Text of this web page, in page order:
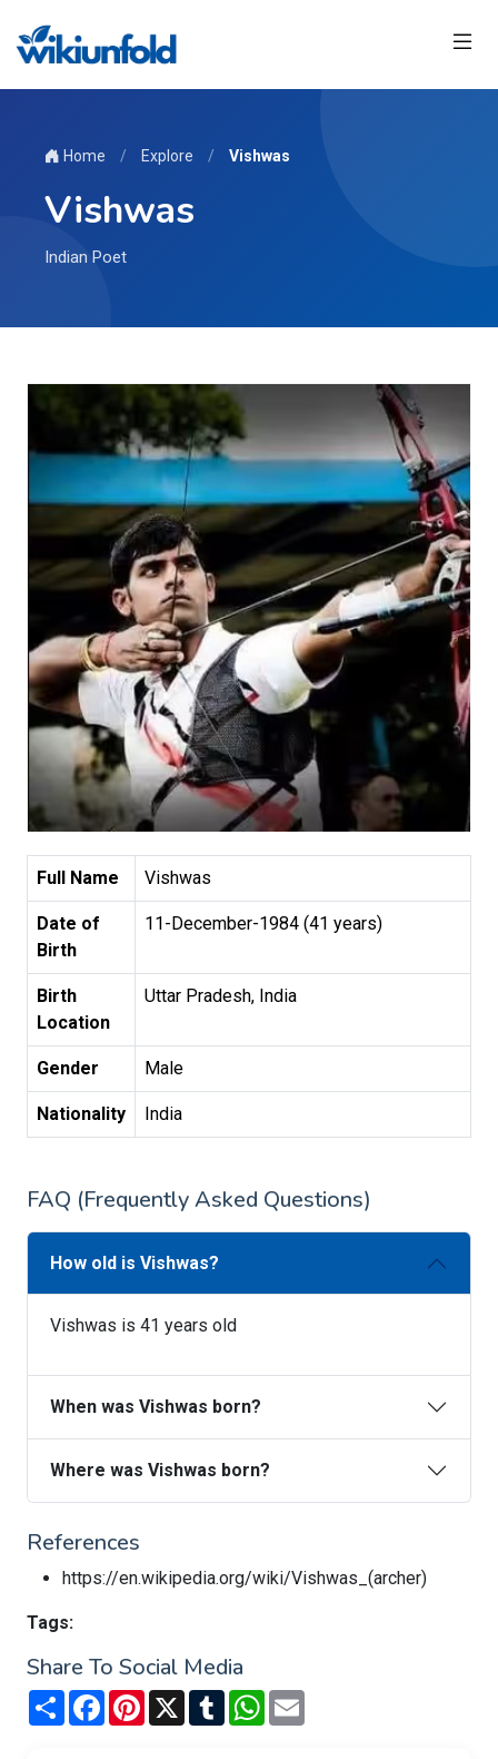
Home / Explore / Vishwas
Vishwas
Indian Poet
Full Name Vishwas
Date of
Birth
11-December-1984 (41 years)
Birth
Location
Uttar Pradesh, India
Gender Male
Nationality India
FAQ (Frequently Asked Questions)
How old is Vishwas?
Vishwas is 41 years old
When was Vishwas born?
Where was Vishwas born?
References
https://en.wikipedia.org/wiki/Vishwas_(archer)
Tags:
Share To Social Media
Share FacebookPinterest
X TumblrWhatsApp